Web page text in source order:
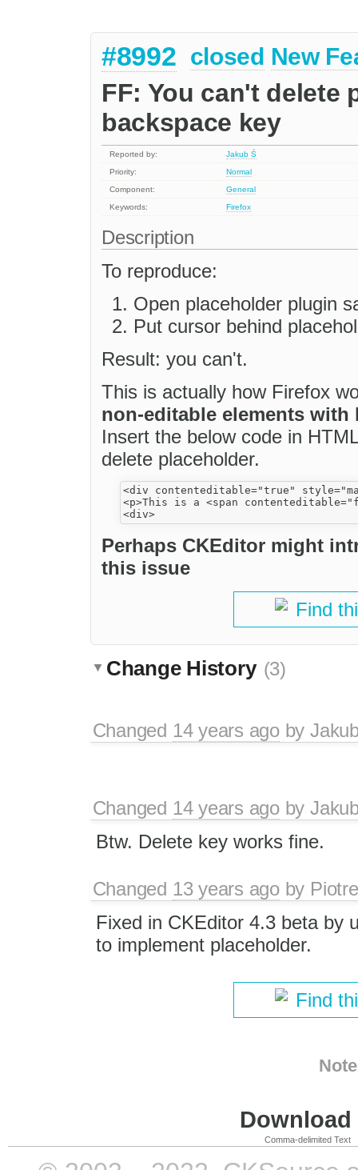
#8992 closed New
FF: You can't delete
backspace key
Reported by:
Jakub Ś
Priority:
Normal
Component:
General
Keywords:
Firefox
Description
To reproduce:
Open placeholder plugin
Put cursor behind
Result: you can't.
This is actually how Firefox
non-editable elements with
Insert the below code in
delete placeholder.
<div contenteditable="true"
<p>This is a <span
Perhaps CKEditor might
this issue
Find
Change History (3)
Changed 14 years agoby
Changed 14 years agoby
Btw. Delete key works fine.
Changed 13 years agoby
Fixed in CKEditor 4.3 beta by
to implement placeholder.
Find
Comma-delimited Text